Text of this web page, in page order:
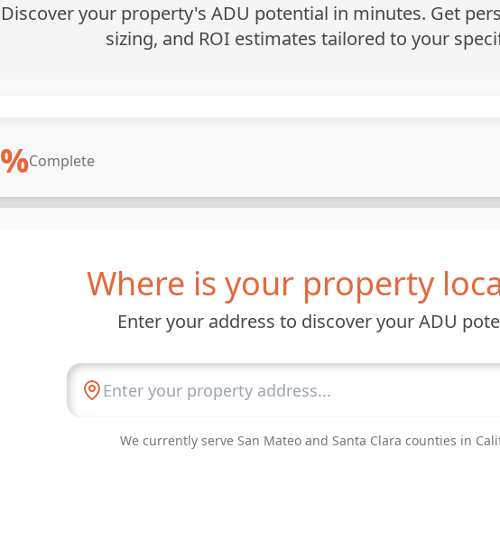
Discover your property's ADU potential in minutes. Get
sizing, and ROI estimates tailored to your
%Complete
Where is your property
Enter your address to discover your ADU
We currently serve San Mateo and Santa Clara counties in